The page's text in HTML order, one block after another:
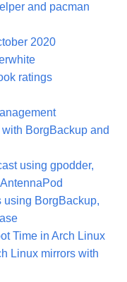
and pacman
2020
ratings
BorgBackup and
using gpodder,
using BorgBackup,
Time in Arch Linux
Linux mirrors with